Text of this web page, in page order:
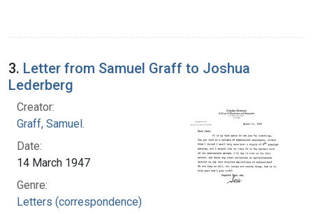
3. Letter from Samuel Graff to Joshua
Lederberg
Creator:
Graff, Samuel.
Date:
14 March 1947
Genre:
Letters (correspondence)